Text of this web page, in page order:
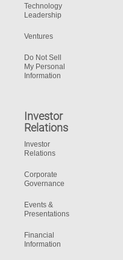
Technology
Leadership
Ventures
Do Not Sell
My Personal
Information
Investor
Relations
Investor
Relations
Corporate
Governance
Events &
Presentations
Financial
Information